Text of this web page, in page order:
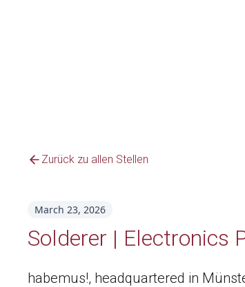
Zurück zu allen Stellen
March 23, 2026
Solderer | Electronics
habemus!, headquartered in